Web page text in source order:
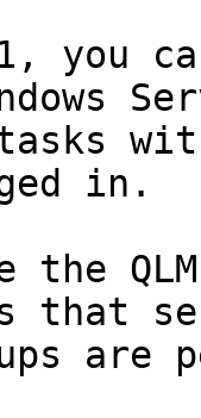
you
in.
the
that
are